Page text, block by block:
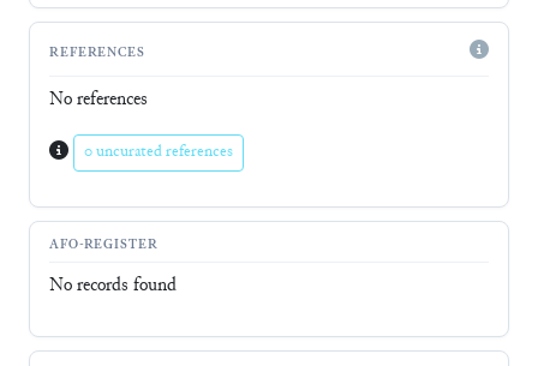
REFERENCES
No references
0 uncurated references
AFO-REGISTER
No records found